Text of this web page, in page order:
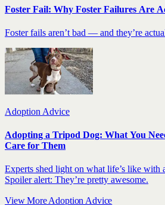
Foster Fail: Why Foster Failures Are
Foster fails aren’t bad — and they’re
Adoption Advice
Adopting a Tripod Dog: What You
Care for Them
Experts shed light on what life’s like with
Spoiler alert: They’re pretty awesome.
View More Adoption Advice